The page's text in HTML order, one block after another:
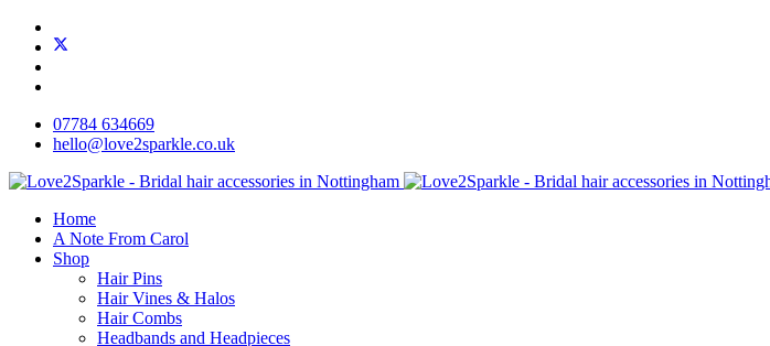
07784 634669
hello@love2sparkle.co.uk
Home
A Note From Carol
Shop
Hair Pins
Hair Vines & Halos
Hair Combs
Headbands and Headpieces